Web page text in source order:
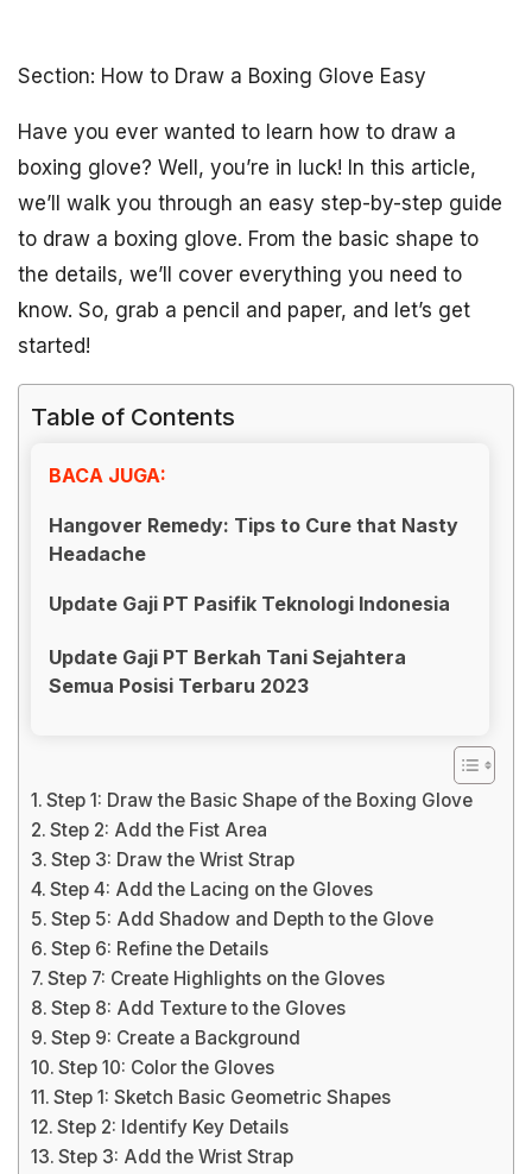
Section: How to Draw a Boxing Glove Easy
Have you ever wanted to learn how to draw a
boxing glove? Well, you’re in luck! In this article,
we’ll walk you through an easy step-by-step guide
to draw a boxing glove. From the basic shape to
the details, we’ll cover everything you need to
know. So, grab a pencil and paper, and let’s get
started!
Table of Contents
BACA JUGA:
Hangover Remedy: Tips to Cure that Nasty
Headache
Update Gaji PT Pasifik Teknologi Indonesia
Update Gaji PT Berkah Tani Sejahtera
Semua Posisi Terbaru 2023
Step 1: Draw the Basic Shape of the Boxing Glove
Step 2: Add the Fist Area
Step 3: Draw the Wrist Strap
Step 4: Add the Lacing on the Gloves
Step 5: Add Shadow and Depth to the Glove
Step 6: Refine the Details
Step 7: Create Highlights on the Gloves
Step 8: Add Texture to the Gloves
Step 9: Create a Background
Step 10: Color the Gloves
Step 1: Sketch Basic Geometric Shapes
Step 2: Identify Key Details
Step 3: Add the Wrist Strap